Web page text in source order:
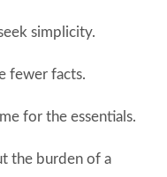
simplicity.
fewer facts.
for the essentials.
the burden of a